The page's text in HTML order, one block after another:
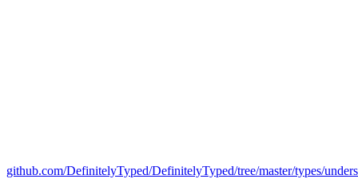
github.com/DefinitelyTyped/DefinitelyTyped/tree/master/types/